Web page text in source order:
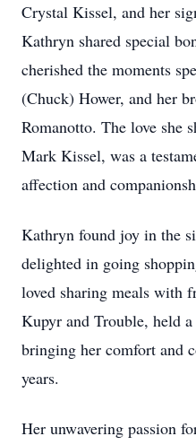
Crystal Kissel, and her
Kathryn shared special
cherished the moments
(Chuck) Hower, and her
Romanotto. The love she
Mark Kissel, was a
affection and
Kathryn found joy in the
delighted in going
loved sharing meals with
Kupyr and Trouble, held
bringing her comfort and
years.
Her unwavering passion